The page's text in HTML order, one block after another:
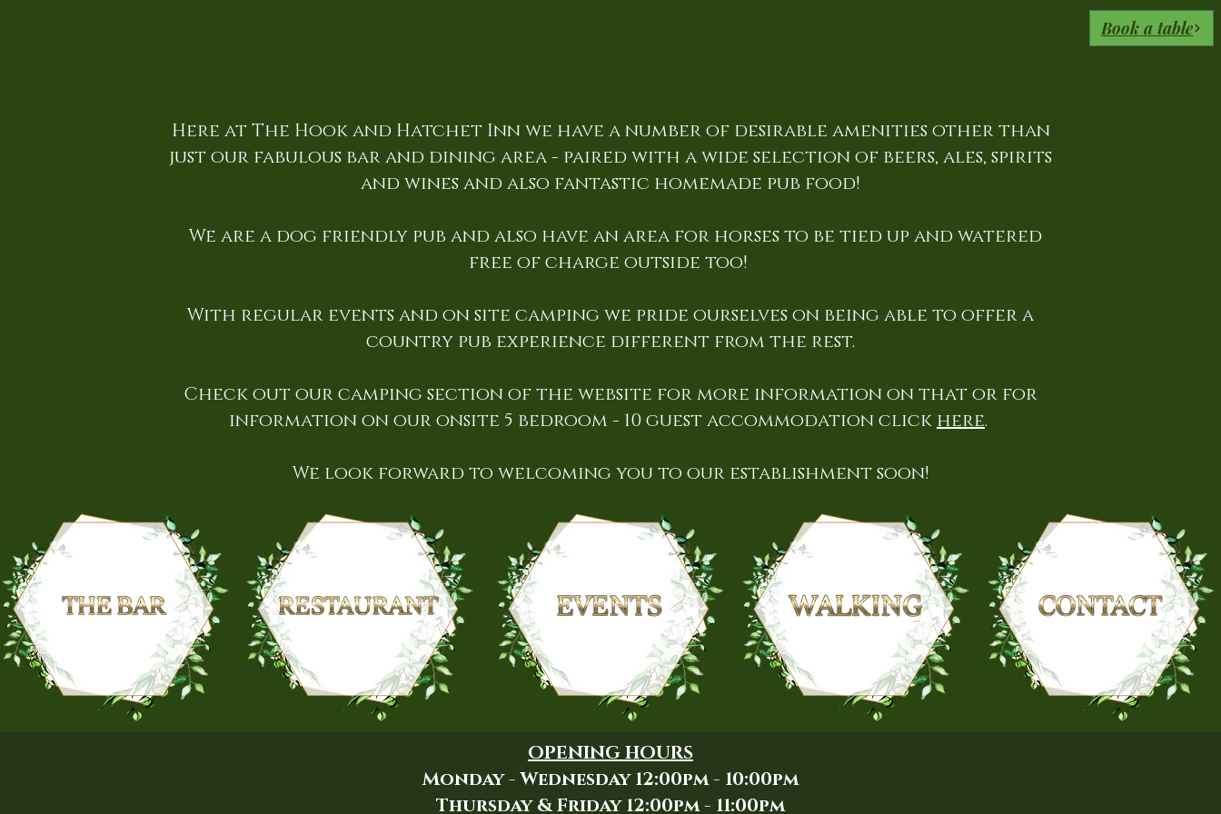
Here at The Hook and Hatchet Inn we have a number of desirable amenities other than
just our fabulous bar and dining area - paired with a wide selection of beers, ales, spirits
and wines and also fantastic homemade pub food!
We are a dog friendly pub and also have an area for horses to be tied up and watered
free of charge outside too!
With regular events and on site camping we pride ourselves on being able to offer a
country pub experience different from the rest.
Check out our camping section of the website for more information on that or for
information on our onsite 5 bedroom - 10 guest accommodation click here.
We look forward to welcoming you to our establishment soon!
Book a table
OPENING HOURS
Monday - Wednesday 12:00pm - 10:00pm
Thursday & Friday 12:00pm - 11:00pm